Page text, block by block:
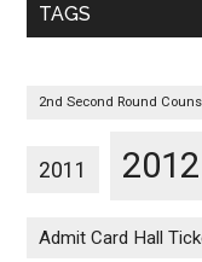
TAGS
2nd Second Round
2011 2012
Admit Card Hall